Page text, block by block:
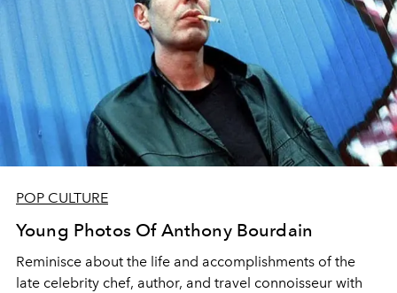
POP CULTURE
Young Photos Of Anthony Bourdain
Reminisce about the life and accomplishments of the
late celebrity chef, author, and travel connoisseur with